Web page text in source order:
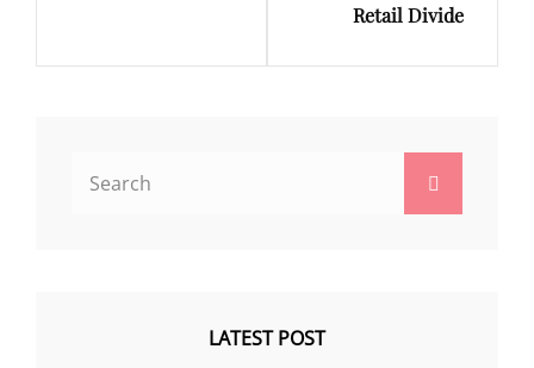
Retail Divide
LATEST POST